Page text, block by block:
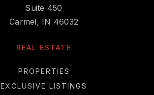
Suite 450
Carmel, IN 46032
REAL ESTATE
PROPERTIES
EXCLUSIVE LISTINGS